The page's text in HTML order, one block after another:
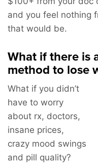
and you feel nothing
that would be.
What if there is
method to lose
What if you didn’t
have to worry
about rx, doctors,
insane prices,
crazy mood swings
and pill quality?